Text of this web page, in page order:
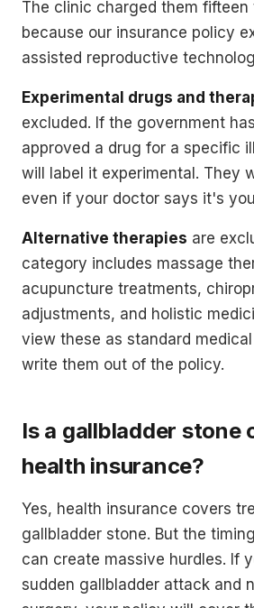
The clinic charged them fifteen
because our insurance policy
assisted reproductive
Experimental drugs and
excluded. If the government
approved a drug for a specific
will label it experimental. They
even if your doctor says it's
Alternative therapies are
category includes massage
acupuncture treatments,
adjustments, and holistic
view these as standard
write them out of the policy.
Is a gallbladder stone
health insurance?
Yes, health insurance covers
gallbladder stone. But the
can create massive hurdles. If
sudden gallbladder attack and